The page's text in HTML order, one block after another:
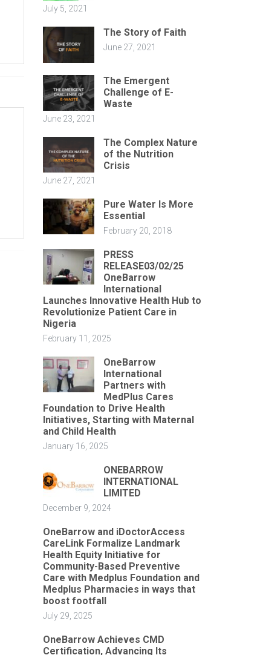
July 5, 2021
The Story of Faith
June 27, 2021
The Emergent
Challenge of E-
Waste
June 23, 2021
The Complex Nature
of the Nutrition
Crisis
June 27, 2021
Pure Water Is More
Essential
February 20, 2018
PRESS
RELEASE03/02/25
OneBarrow
International
Launches Innovative Health Hub to
Revolutionize Patient Care in
Nigeria
February 11, 2025
OneBarrow
International
Partners with
MedPlus Cares
Foundation to Drive Health
Initiatives, Starting with Maternal
and Child Health
January 16, 2025
ONEBARROW
INTERNATIONAL
LIMITED
December 9, 2024
OneBarrow and iDoctorAccess
CareLink Formalize Landmark
Health Equity Initiative for
Community-Based Preventive
Care with Medplus Foundation and
Medplus Pharmacies in ways that
boost footfall
July 29, 2025
OneBarrow Achieves CMD
Certification, Advancing Its